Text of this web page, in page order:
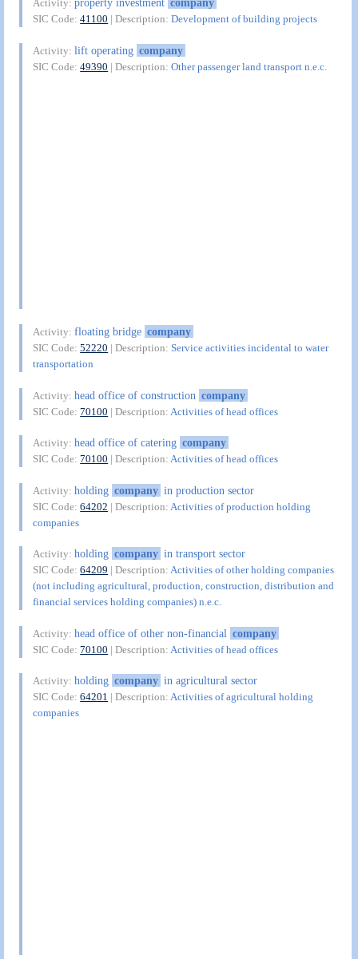
Activity:property investment company
SIC Code:41100 | Description:Development of building projects
Activity:lift operating company
SIC Code:49390 | Description:Other passenger land transport n.e.c.
Activity:floating bridge company
SIC Code:52220 | Description:Service activities incidental to water
transportation
Activity:head office of construction company
SIC Code:70100 | Description: Activities of head offices
Activity:head office of catering company
SIC Code:70100 | Description:Activities of head offices
Activity:holding company in production sector
SIC Code:64202 | Description: Activities of production holding
companies
Activity:holding company in transport sector
SIC Code:64209 | Description:Activities of other holding companies
(not including agricultural, production, construction, distribution and
financial services holding companies) n.e.c.
Activity:head office of other non-financial company
SIC Code:70100 | Description: Activities of head offices
Activity:holding company in agricultural sector
SIC Code:64201 | Description:Activities of agricultural holding
companies